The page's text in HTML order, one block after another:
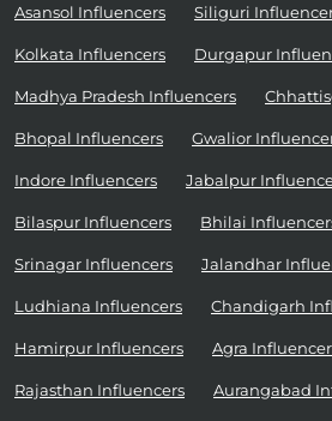
Asansol Influencers Siliguri
Kolkata Influencers Durgapur
Madhya Pradesh Influencers
Bhopal Influencers Gwalior
Indore Influencers Jabalpur
Bilaspur Influencers Bhilai
Srinagar Influencers Jalandhar
Ludhiana Influencers Chandigarh
Hamirpur Influencers Agra
Rajasthan Influencers Aurangabad